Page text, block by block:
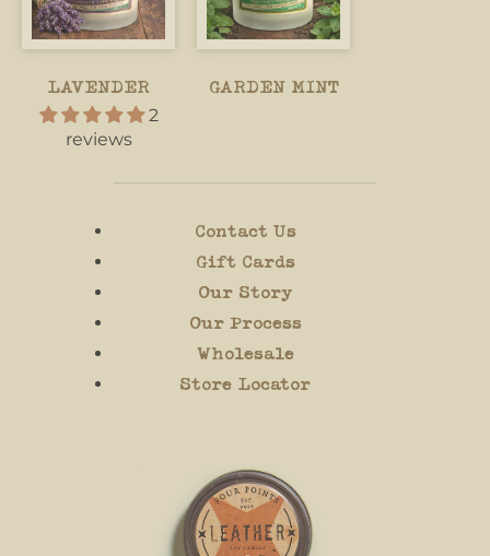
LAVENDER
2
reviews
GARDEN MINT
Contact Us
Gift Cards
Our Story
Our Process
Wholesale
Store Locator